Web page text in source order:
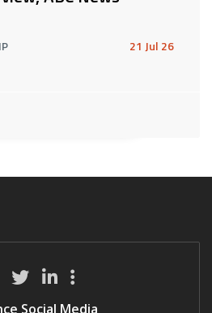
21 Jul 26
Social Media